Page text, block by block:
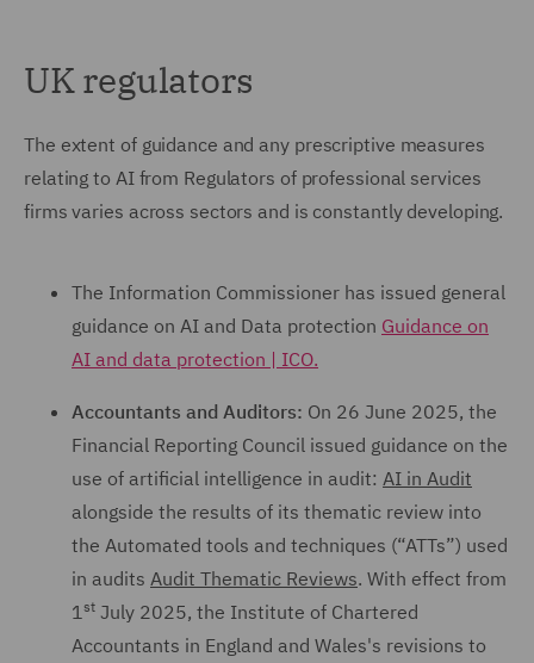
UK regulators
The extent of guidance and any prescriptive measures
relating to AI from Regulators of professional services
firms varies across sectors and is constantly developing.
The Information Commissioner has issued general
guidance on AI and Data protection Guidance on
AI and data protection | ICO.
Accountants and Auditors: On 26 June 2025, the
Financial Reporting Council issued guidance on the
use of artificial intelligence in audit: AI in Audit
alongside the results of its thematic review into
the Automated tools and techniques (“ATTs”) used
in audits Audit Thematic Reviews. With effect from
1st July 2025, the Institute of Chartered
Accountants in England and Wales's revisions to